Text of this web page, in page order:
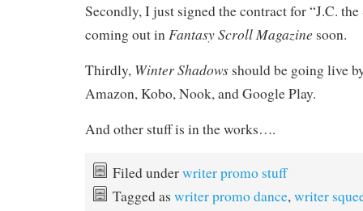
Secondly, I just signed the contract for “J.C.
coming out in Fantasy Scroll Magazine soon.
Thirdly, Winter Shadows should be going live
Amazon, Kobo, Nook, and Google Play.
And other stuff is in the works….
Filed underwriter promo stuff
Tagged as writer promo dance, writer